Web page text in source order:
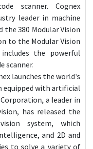
scanner. Cognex
leader in machine
the 380 Modular Vision
to the Modular Vision
the powerful
scanner.
launches the world's
equipped with artificial
a leader in
has released the
system, which
and 2D and
to solve a variety of